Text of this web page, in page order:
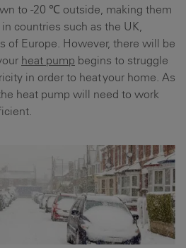
to -20 ℃ outside, making them
countries such as the UK,
of Europe. However, there will be
heat pump begins to struggle
in order to heat your home. As
heat pump will need to work